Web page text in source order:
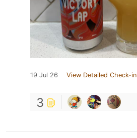
19 Jul 26 View Detailed Check-in
3